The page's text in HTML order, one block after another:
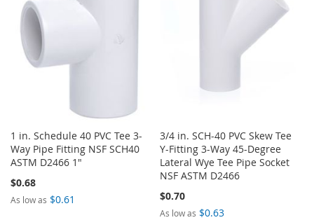
1 in. Schedule 40 PVC Tee 3-
Way Pipe Fitting NSF SCH40
ASTM D2466 1"
$0.68
As low as $0.61
3/4 in. SCH-40 PVC Skew Tee
Y-Fitting 3-Way 45-Degree
Lateral Wye Tee Pipe Socket
NSF ASTM D2466
$0.70
As low as $0.63